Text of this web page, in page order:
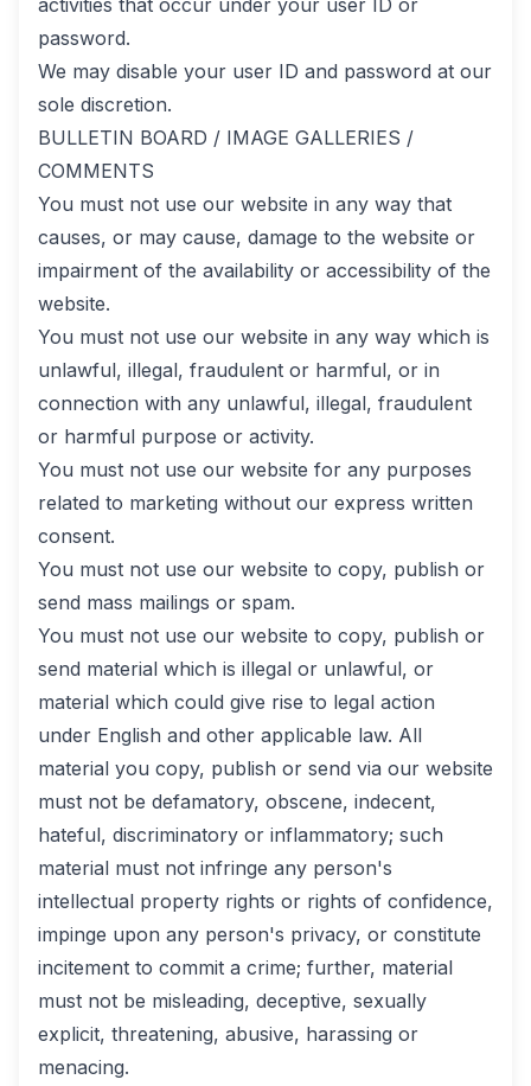
password.
We may disable your user ID and password at our
sole discretion.
BULLETIN BOARD / IMAGE GALLERIES /
COMMENTS
You must not use our website in any way that
causes, or may cause, damage to the website or
impairment of the availability or accessibility of the
website.
You must not use our website in any way which is
unlawful, illegal, fraudulent or harmful, or in
connection with any unlawful, illegal, fraudulent
or harmful purpose or activity.
You must not use our website for any purposes
related to marketing without our express written
consent.
You must not use our website to copy, publish or
send mass mailings or spam.
You must not use our website to copy, publish or
send material which is illegal or unlawful, or
material which could give rise to legal action
under English and other applicable law. All
material you copy, publish or send via our website
must not be defamatory, obscene, indecent,
hateful, discriminatory or inflammatory; such
material must not infringe any person's
intellectual property rights or rights of confidence,
impinge upon any person's privacy, or constitute
incitement to commit a crime; further, material
must not be misleading, deceptive, sexually
explicit, threatening, abusive, harassing or
menacing.